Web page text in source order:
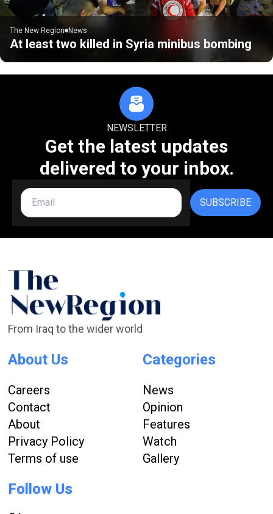
The New Region News
At least two killed in Syria minibus bombing
NEWSLETTER
Get the latest updates
delivered to your inbox.
SUBSCRIBE
From Iraq to the wider world
About Us
Careers
Contact
About
Privacy Policy
Terms of use
Categories
News
Opinion
Features
Watch
Gallery
Follow Us